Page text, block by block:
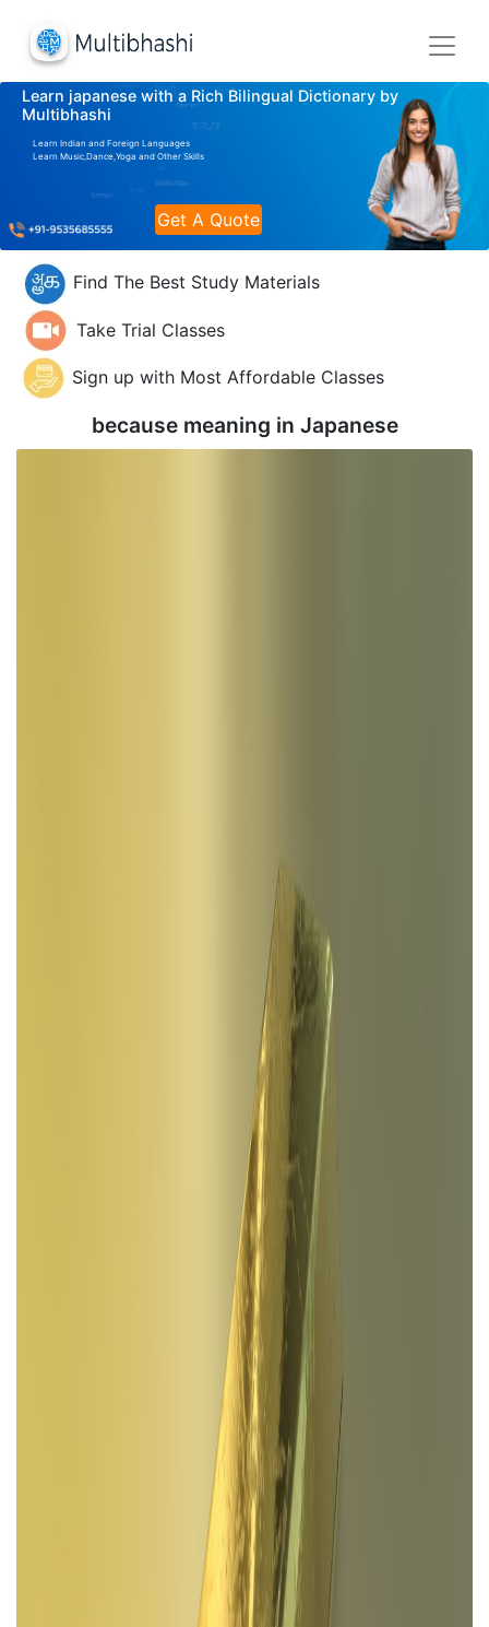
Learn japanese with a Rich Bilingual Dictionary by
Multibhashi
Learn Indian and Foreign Languages
Learn Music,Dance,Yoga and Other Skills
Get A Quote
Find The Best Study Materials
Take Trial Classes
Sign up with Most Affordable Classes
because meaning in Japanese